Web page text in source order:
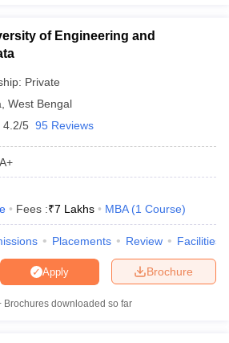
Card MAH MBA CET Answer Key
Cutoff
in ChennaiBBA Colleges in Kolkata
in India Accepting SNAPTop Colleges
of Engineering and
Private
West Bengal
4.2/5 95 Reviews
Fees :₹7 Lakhs MBA (1 Course)
Placements Review Facilities
Brochure
Apply
Brochures downloaded so far